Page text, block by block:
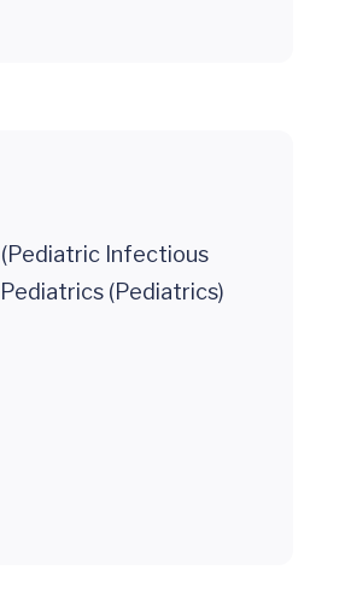
Infectious
(Pediatrics)